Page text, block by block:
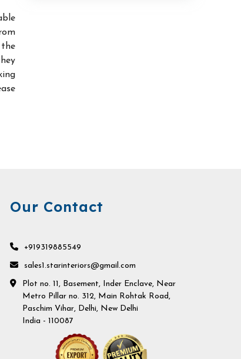
Our Contact
+919319885549
sales1.starinteriors@gmail.com
Plot no. 11, Basement, Inder Enclave, Near
Metro Pillar no. 312, Main Rohtak Road,
Paschim Vihar, Delhi, New Delhi
India - 110087